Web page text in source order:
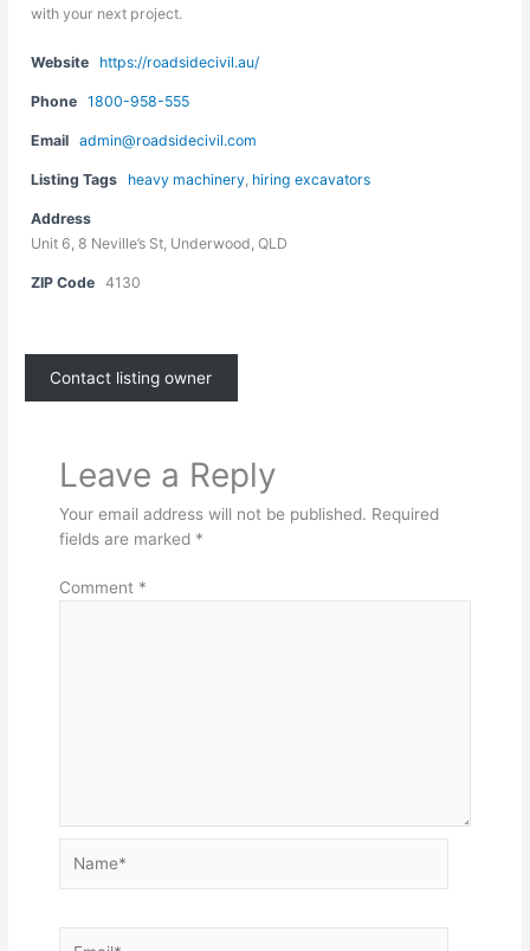
with your next project.
Website https://roadsidecivil.au/
Phone 1800-958-555
Email admin@roadsidecivil.com
Listing Tags heavy machinery hiring excavators
Address
Unit 6, 8 Neville’s St, Underwood, QLD
ZIP Code 4130
Contact listing owner
Leave a Reply
Your email address will not be published. Required
fields are marked *
Comment *